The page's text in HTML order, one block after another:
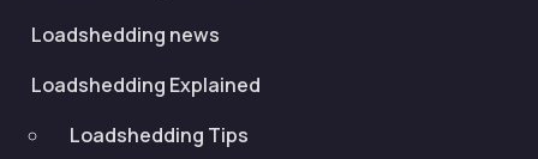
Loadshedding news
Loadshedding Explained
Loadshedding Tips